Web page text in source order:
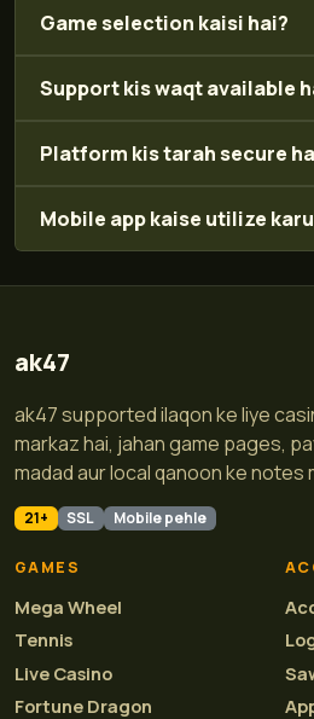
Game selection kaisi hai?
Support kis waqt available
Platform kis tarah secure
Mobile app kaise utilize
ak47
ak47 supported ilaqon ke liye
markaz hai, jahan game pages,
madad aur local qanoon ke notes
21+ SSL Mobile pehle
GAMES
Mega Wheel
Tennis
Live Casino
Fortune Dragon